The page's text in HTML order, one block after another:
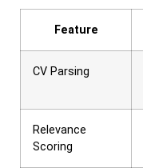
Feature
CV Parsing
Relevance
Scoring